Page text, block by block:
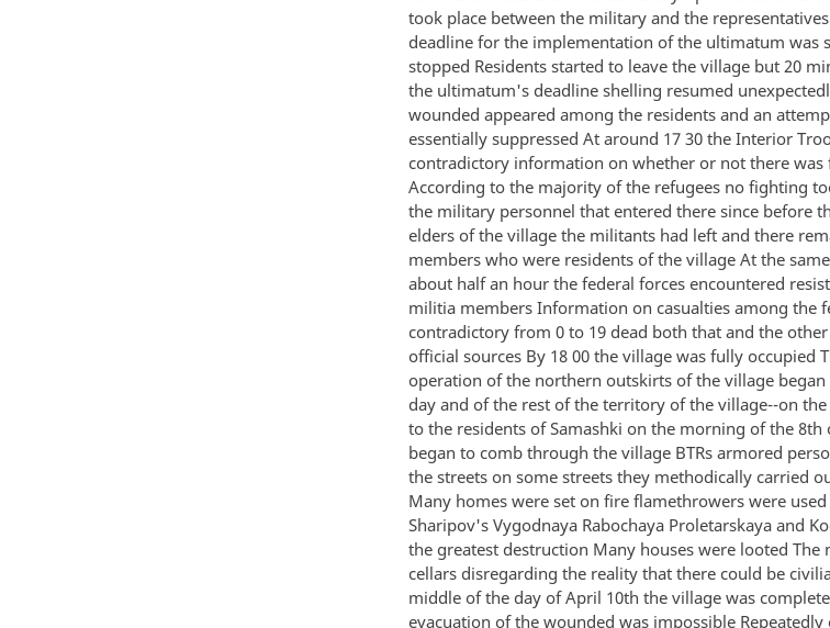
took place between the military and the
deadline for the implementation of the ultimatum was
stopped Residents started to leave the village but 20
the ultimatum's deadline shelling resumed
wounded appeared among the residents and an
essentially suppressed At around 17 30 the Interior
contradictory information on whether or not there
According to the majority of the refugees no fighting
the military personnel that entered there since before
elders of the village the militants had left and there
members who were residents of the village At the
about half an hour the federal forces encountered
militia members Information on casualties among the
contradictory from 0 to 19 dead both that and the
official sources By 18 00 the village was fully occupied
operation of the northern outskirts of the village
day and of the rest of the territory of the village--on
to the residents of Samashki on the morning of the
began to comb through the village BTRs armored
the streets on some streets they methodically carried
Many homes were set on fire flamethrowers were used
Sharipov's Vygodnaya Rabochaya Proletarskaya and
the greatest destruction Many houses were looted
cellars disregarding the reality that there could be
middle of the day of April 10th the village was
evacuation of the wounded was impossible